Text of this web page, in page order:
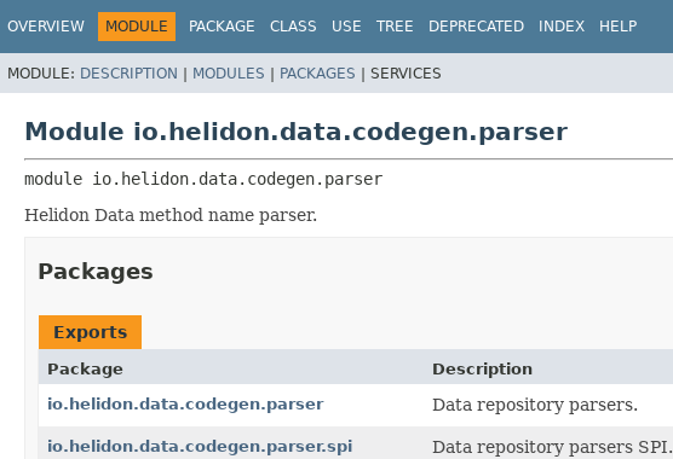
OVERVIEW MODULE PACKAGE CLASS USE TREE DEPRECATED INDEX HELP
MODULE: DESCRIPTION | MODULES | PACKAGES | SERVICES
Module io.helidon.data.codegen.parser
module io.helidon.data.codegen.parser
Helidon Data method name parser.
Packages
Exports
Package
Description
io.helidon.data.codegen.parser
Data repository parsers.
io.helidon.data.codegen.parser.spi Data repository parsers SPI.